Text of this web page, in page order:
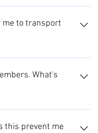
me to transport
contractors. Contact
see if we can help.
What's
Please contact us
offering will also be
this prevent me